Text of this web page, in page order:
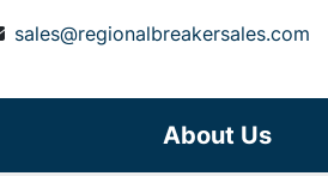
sales@regionalbreakersales.com
About Us